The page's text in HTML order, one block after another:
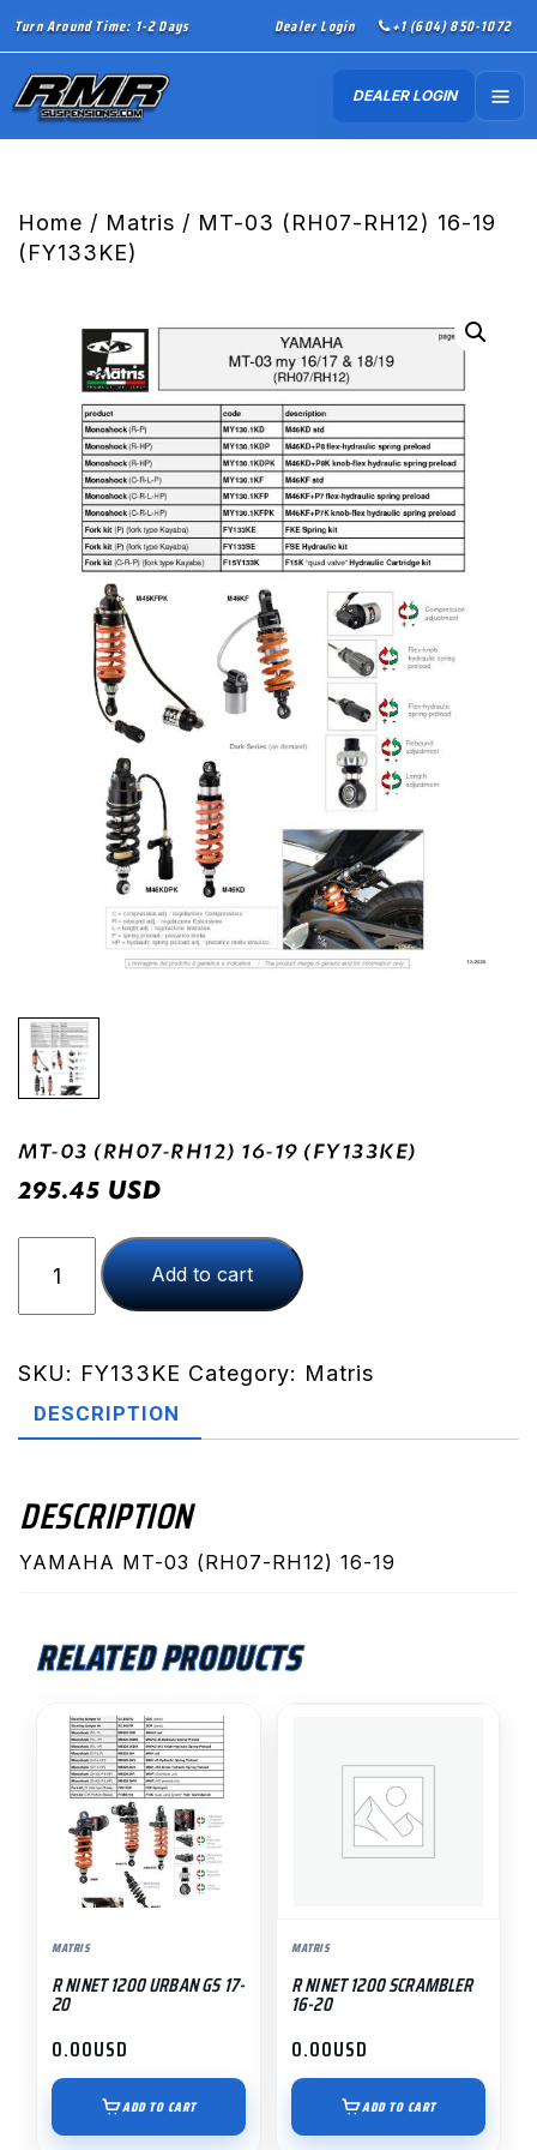
Turn Around Time: 1-2 Days Dealer Login +1 (604) 850-1072
DEALER LOGIN
Home / Matris / MT-03 (RH07-RH12) 16-19
(FY133KE)
MT-03 (RH07-RH12) 16-19 (FY133KE)
295.45 USD
(RH07-
16-
19
Add to cart
SKU: FY133KE Category: Matris
DESCRIPTION
DESCRIPTION
YAMAHA MT-03 (RH07-RH12) 16-19
RELATED PRODUCTS
MATRIS
R NINET 1200 URBAN GS 17-
20
0.00USD
ADD TO CART
MATRIS
R NINET 1200 SCRAMBLER
16-20
0.00USD
ADD TO CART